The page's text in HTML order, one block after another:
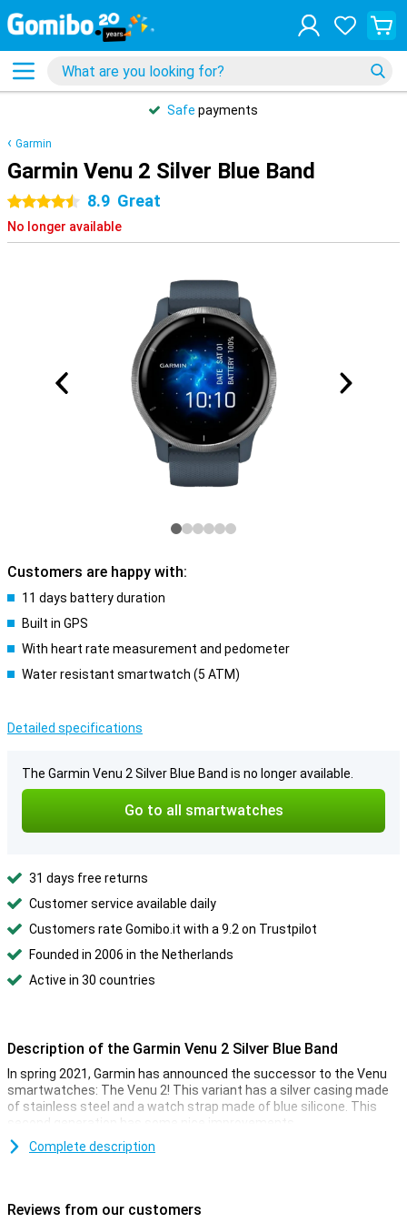
Safe payments
Garmin
Garmin Venu 2 Silver Blue Band
4.5 stars8.9 Great
No longer available
Customers are happy with:
11 days battery duration
Built in GPS
With heart rate measurement and pedometer
Water resistant smartwatch (5 ATM)
Detailed specifications
The Garmin Venu 2 Silver Blue Band is no longer available.
Go to all smartwatches
31 days free returns
Customer service available daily
Customers rate Gomibo.it with a 9.2 on Trustpilot
Founded in 2006 in the Netherlands
Active in 30 countries
Description of the Garmin Venu 2 Silver Blue Band
In spring 2021, Garmin has announced the successor to the Venu
smartwatches: The Venu 2! This variant has a silver casing made
of stainless steel and a watch strap made of blue silicone. This
second generation has some nice improvements.
This smartwatch has a larger display, which makes it a lot clearer.
Complete description
Reviews from our customers